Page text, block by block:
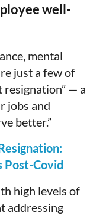
well-
mental
just a few of
resignation” — a
jobs and
better.”
Post-Covid
high levels of
addressing